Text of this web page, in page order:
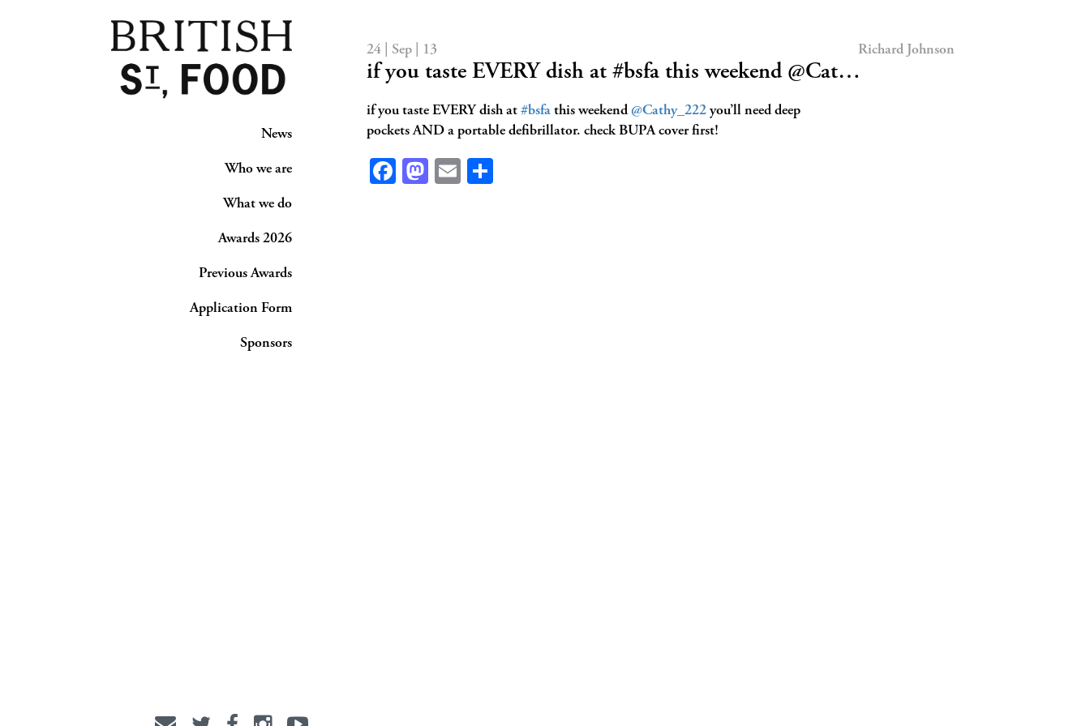
News
Who we are
What we do
Awards 2026
Previous Awards
Application Form
Sponsors
24 | Sep | 13 Richard Johnson
if you taste EVERY dish at #bsfa this weekend @Cat…
if you taste EVERY dish at #bsfa this weekend @Cathy_222 you’ll need deep
pockets AND a portable defibrillator. check BUPA cover first!
Facebook
Mastodon
Email